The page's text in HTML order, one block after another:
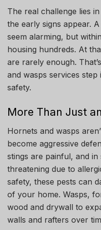
The real challenge lies
the early signs appear.
seem alarming, but
housing hundreds. At
are rarely enough.
and wasps services
safety.
More Than Just
Hornets and wasps
become aggressive
stings are painful, and
threatening due to
safety, these pests can
of your home. Wasps,
wood and drywall to
walls and rafters over